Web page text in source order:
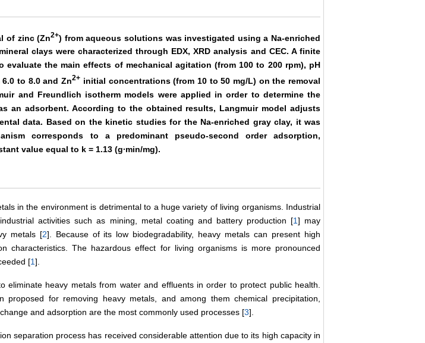
of zinc (Zn2+) from aqueous solutions was investigated using a Na-enriched
clays were characterized through EDX, XRD analysis and CEC. A finite
evaluate the main effects of mechanical agitation (from 100 to 200 rpm), pH
to 8.0 and Zn2+ initial concentrations (from 10 to 50 mg/L) on the removal
and Freundlich isotherm models were applied in order to determine the
an adsorbent. According to the obtained results, Langmuir model adjusts
data. Based on the kinetic studies for the Na-enriched gray clay, it was
corresponds to a predominant pseudo-second order adsorption,
value equal to k = 1.13 (g∙min/mg).
in the environment is detrimental to a huge variety of living organisms. Industrial
activities such as mining, metal coating and battery production [1] may
metals [2]. Because of its low biodegradability, heavy metals can present high
characteristics. The hazardous effect for living organisms is more pronounced
[1].
eliminate heavy metals from water and effluents in order to protect public health.
proposed for removing heavy metals, and among them chemical precipitation,
and adsorption are the most commonly used processes [3].
separation process has received considerable attention due to its high capacity in